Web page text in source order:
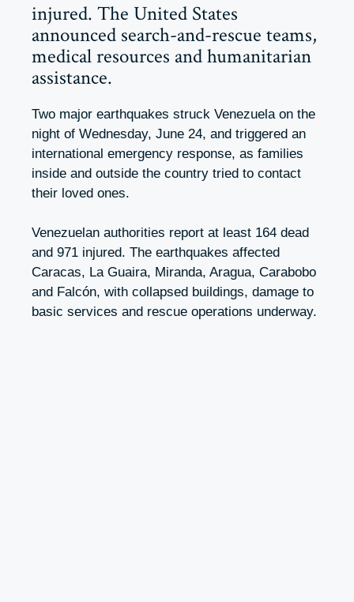
injured. The United States
announced search-and-rescue teams,
medical resources and humanitarian
assistance.
Two major earthquakes struck Venezuela on the
night of Wednesday, June 24, and triggered an
international emergency response, as families
inside and outside the country tried to contact
their loved ones.
Venezuelan authorities report at least 164 dead
and 971 injured. The earthquakes affected
Caracas, La Guaira, Miranda, Aragua, Carabobo
and Falcón, with collapsed buildings, damage to
basic services and rescue operations underway.